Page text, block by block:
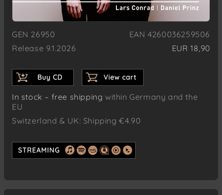
GEN 26950
EAN 4260036259506
Release 9.1.2026
EUR 18,90
In stock – free shippingwithin Germany and the
EU
Switzerland & UK: Shipping €4.90